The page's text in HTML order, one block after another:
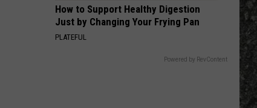
How to Support Healthy Digestion
Just by Changing Your Frying Pan
PLATEFUL
Powered by RevContent